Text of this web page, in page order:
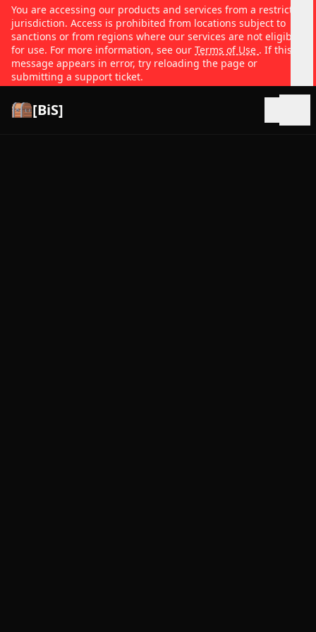
You are accessing our products and services from a restricted
jurisdiction. Access is prohibited from locations subject to
sanctions or from regions where our services are not eligible
for use. For more information, see our Terms of Use . If this
message appears in error, try reloading the page or
submitting a support ticket.
[BiS]